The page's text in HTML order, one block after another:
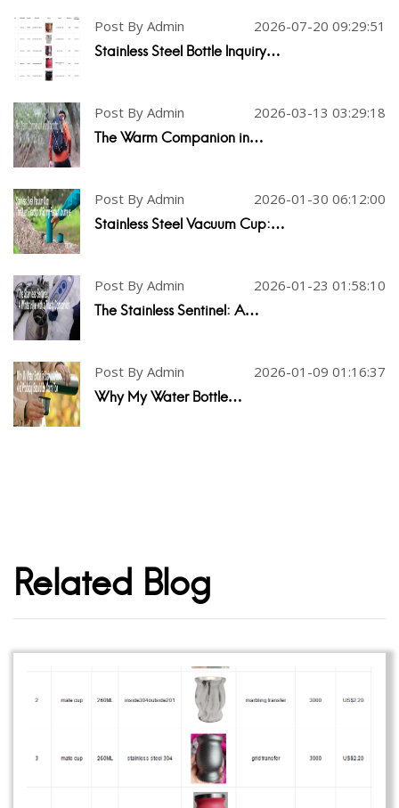
Post By Admin 2026-07-20 09:29:51
Stainless Steel Bottle Inquiry…
Post By Admin 2026-03-13 03:29:18
The Warm Companion in…
Post By Admin 2026-01-30 06:12:00
Stainless Steel Vacuum Cup:…
Post By Admin 2026-01-23 01:58:10
The Stainless Sentinel: A…
Post By Admin 2026-01-09 01:16:37
Why My Water Bottle…
Related Blog